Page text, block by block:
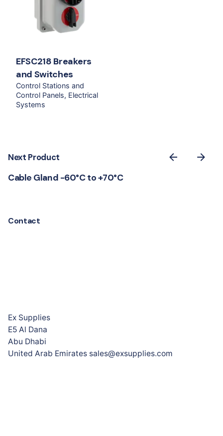
EFSC218 Breakers
and Switches
Control Stations and
Control Panels Electrical
Systems
Next Product
Cable Gland -60°C to +70°C
Contact
Ex Supplies
E5 Al Dana
Abu Dhabi
United Arab Emirates sales@exsupplies.com